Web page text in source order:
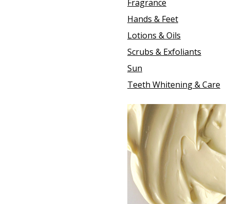
Fragrance
Hands & Feet
Lotions & Oils
Scrubs & Exfoliants
Sun
Teeth Whitening & Care